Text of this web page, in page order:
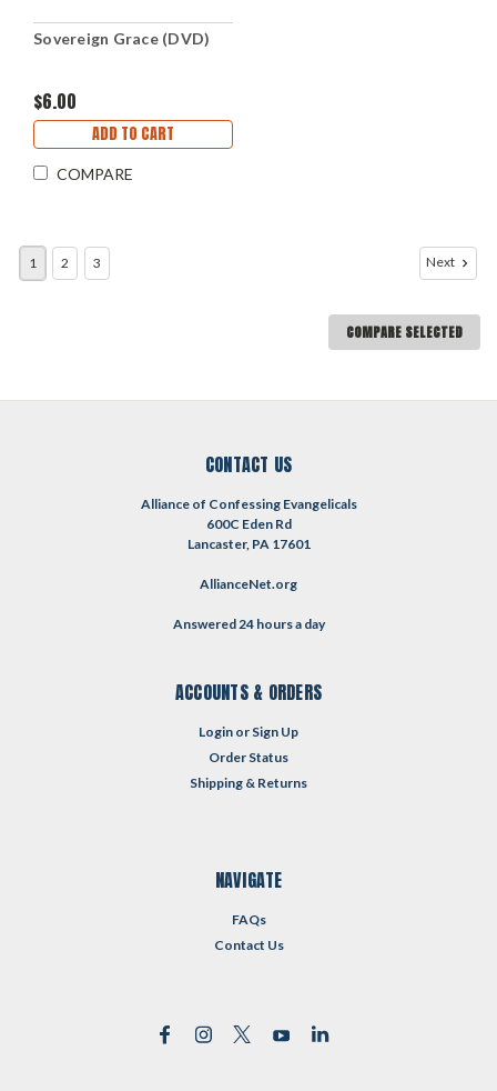
Sovereign Grace (DVD)
$6.00
ADD TO CART
COMPARE
1 2 3 Next
COMPARE SELECTED
CONTACT US
Alliance of Confessing Evangelicals
600C Eden Rd
Lancaster, PA 17601
AllianceNet.org
Answered 24 hours a day
ACCOUNTS & ORDERS
Login or Sign Up
Order Status
Shipping & Returns
NAVIGATE
FAQs
Contact Us